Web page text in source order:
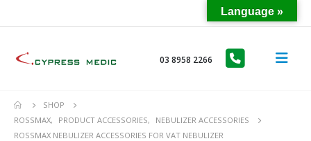
03 8958 2266
SHOP
ROSSMAX, PRODUCT ACCESSORIES,
NEBULIZER ACCESSORIES
ROSSMAX NEBULIZER ACCESSORIES FOR VAT NEBULIZER
Language »